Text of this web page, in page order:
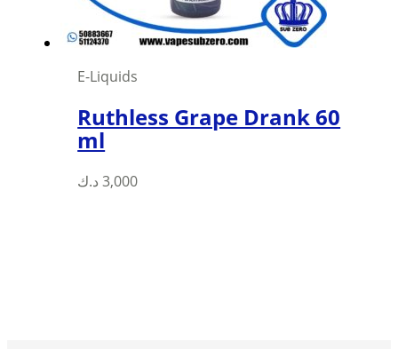
product
page
E-Liquids
Ruthless Grape Drank 60
ml
3,000 د.ك
This